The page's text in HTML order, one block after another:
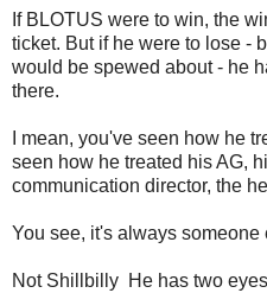
If BLOTUS were to win, the
ticket. But if he were to lose -
would be spewed about - he
there.
I mean, you've seen how he
seen how he treated his AG,
communication director, the
You see, it's always someone
Not Shillbilly He has two